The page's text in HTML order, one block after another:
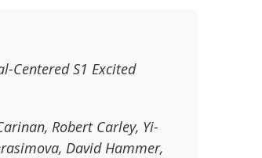
Centered S1 Excited
Robert Carley, Yi-
David Hammer,